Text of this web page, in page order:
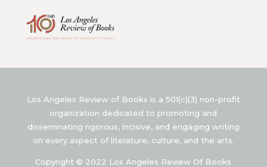
Los Angeles Review of Books is a 501(c)(3) non-profit
organization dedicated to promoting and
disseminating rigorous, incisive, and engaging writing
on every aspect of literature, culture, and the arts.
Copyright © 2022 Los Angeles Review Of Books